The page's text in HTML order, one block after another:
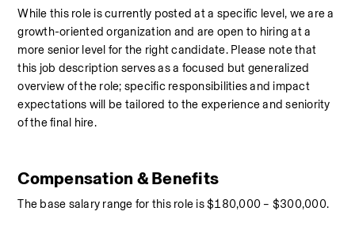
While this role is currently posted at a specific level, we are a
growth-oriented organization and are open to hiring at a
more senior level for the right candidate. Please note that
this job description serves as a focused but generalized
overview of the role; specific responsibilities and impact
expectations will be tailored to the experience and seniority
of the final hire.
Compensation & Benefits
The base salary range for this role is $180,000 – $300,000.